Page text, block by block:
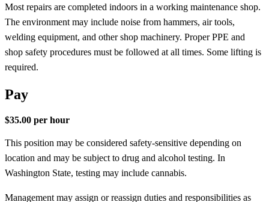
Most repairs are completed indoors in a working maintenance shop.
The environment may include noise from hammers, air tools,
welding equipment, and other shop machinery. Proper PPE and
shop safety procedures must be followed at all times. Some lifting is
required.
Pay
$35.00 per hour
This position may be considered safety-sensitive depending on
location and may be subject to drug and alcohol testing. In
Washington State, testing may include cannabis.
Management may assign or reassign duties and responsibilities as